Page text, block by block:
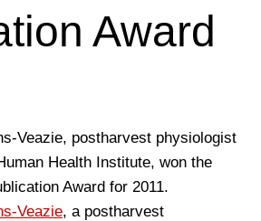
Award
Veazie, postharvest physiologist
Health Institute, won the
Award for 2011.
Veazie, a postharvest